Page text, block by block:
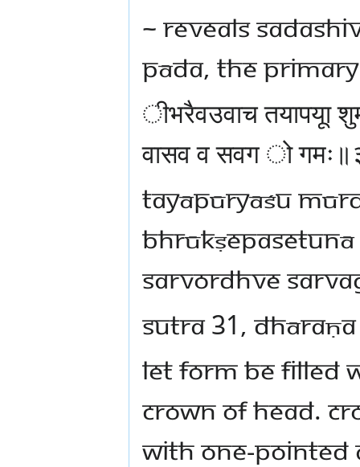
~ reveals
pāda, the
ीभरैवउवाच तयापयूा
वासव व सवग ो
tayāpūryāśu
sarvordhve
sutra 31,
Let form be filled
crown of head.
with one-pointed